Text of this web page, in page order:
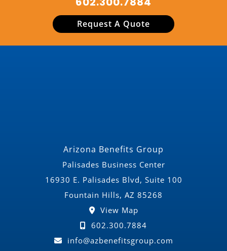
Request A Quote
Arizona Benefits Group
Palisades Business Center
16930 E. Palisades Blvd, Suite 100
Fountain Hills, AZ 85268
View Map
602.300.7884
info@azbenefitsgroup.com